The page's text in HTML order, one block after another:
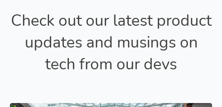
Check out our latest product
updates and musings on
tech from our devs